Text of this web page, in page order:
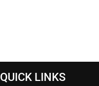
QUICK LINKS